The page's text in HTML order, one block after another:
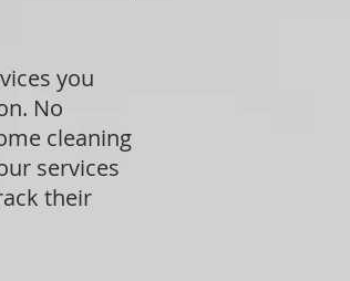
you
No
cleaning
services
their